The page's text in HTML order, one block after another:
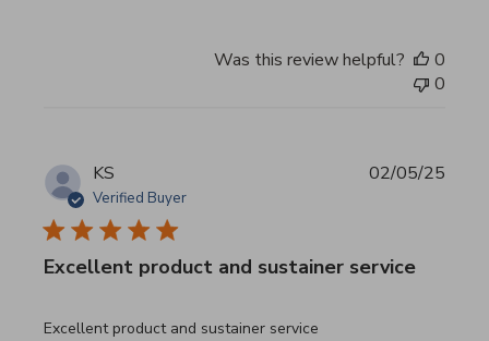
Was this review helpful?
0
0
KS
Verified Buyer
Excellent product and sustainer service
Excellent product and sustainer service
read more about review content Excellent product and
02/05/25